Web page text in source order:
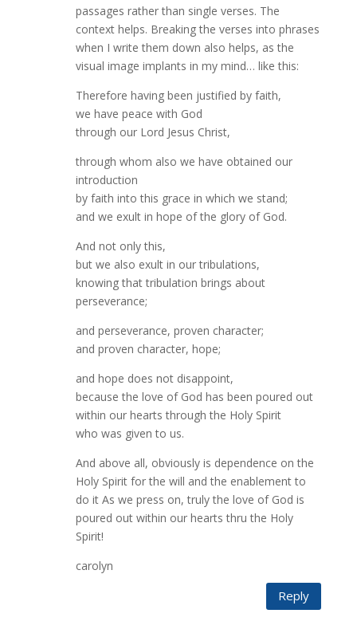
passages rather than single verses. The
context helps. Breaking the verses into phrases
when I write them down also helps, as the
visual image implants in my mind… like this:
Therefore having been justified by faith,
we have peace with God
through our Lord Jesus Christ,
through whom also we have obtained our
introduction
by faith into this grace in which we stand;
and we exult in hope of the glory of God.
And not only this,
but we also exult in our tribulations,
knowing that tribulation brings about
perseverance;
and perseverance, proven character;
and proven character, hope;
and hope does not disappoint,
because the love of God has been poured out
within our hearts through the Holy Spirit
who was given to us.
And above all, obviously is dependence on the
Holy Spirit for the will and the enablement to
do it As we press on, truly the love of God is
poured out within our hearts thru the Holy
Spirit!
carolyn
Reply